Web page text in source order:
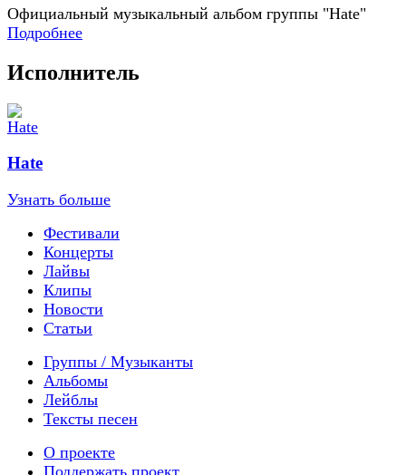
Официальный музыкальный альбом группы "Hate"
Подробнее
Исполнитель
Hate
Узнать больше
Фестивали
Концерты
Лайвы
Клипы
Новости
Статьи
Группы / Музыканты
Альбомы
Лейблы
Тексты песен
О проекте